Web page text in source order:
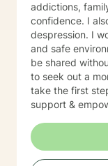
addictions,
confidence. I
despression. I
and safe
be shared
to seek out a
take the first
support &